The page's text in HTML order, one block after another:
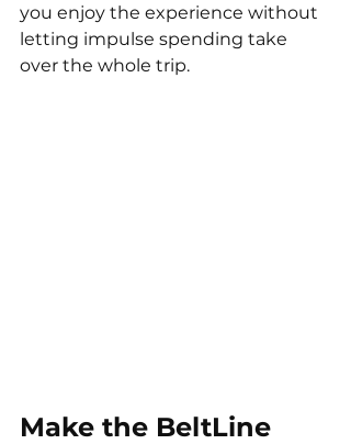
you enjoy the experience without
letting impulse spending take
over the whole trip.
Make the BeltLine